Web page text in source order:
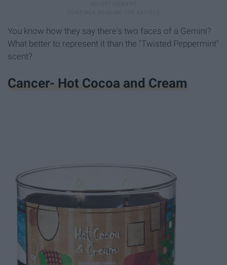
You know how they say there's two faces of a Gemini?
What better to represent it than the "Twisted Peppermint"
scent?
Cancer- Hot Cocoa and Cream